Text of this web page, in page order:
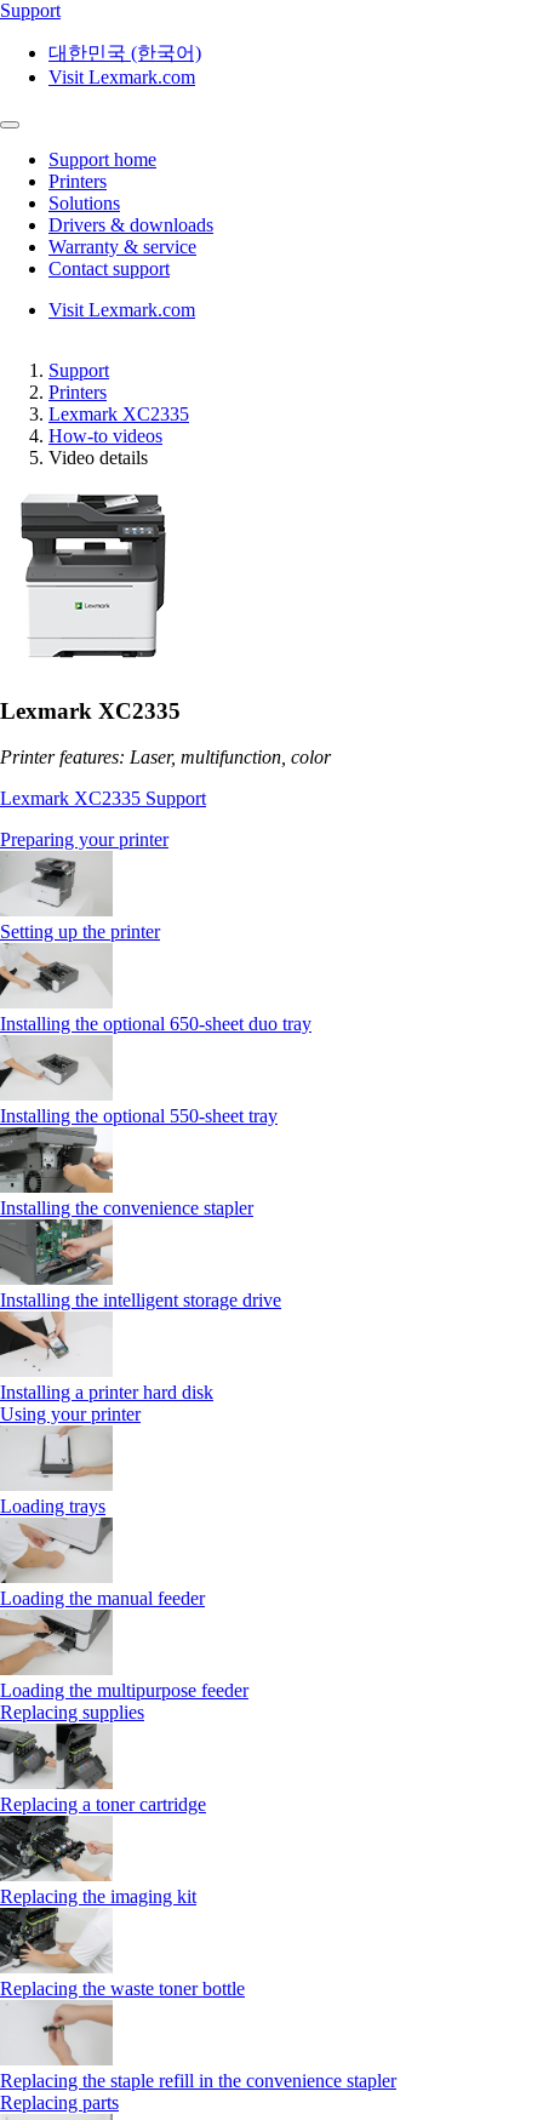
Support
대한민국 (한국어)
Visit Lexmark.com
Support home
Printers
Solutions
Drivers & downloads
Warranty & service
Contact support
Visit Lexmark.com
Support
Printers
Lexmark XC2335
How-to videos
Video details
Lexmark XC2335
Printer features: Laser, multifunction, color
Lexmark XC2335 Support
Preparing your printer
Setting up the printer
Installing the optional 650‑sheet duo tray
Installing the optional 550‑sheet tray
Installing the convenience stapler
Installing the intelligent storage drive
Installing a printer hard disk
Using your printer
Loading trays
Loading the manual feeder
Loading the multipurpose feeder
Replacing supplies
Replacing a toner cartridge
Replacing the imaging kit
Replacing the waste toner bottle
Replacing the staple refill in the convenience stapler
Replacing parts